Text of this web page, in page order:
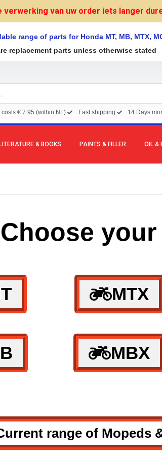
van uw order iets langer
range of parts for Honda MT, MB, MTX,
replacement parts unless otherwise stated
€ 7.95 (within NL) Fast shipping 14 Days
LITERATURE & BOOKS PAINTS & FILLER OIL &
Choose
MTX
MBX
range of Mopeds